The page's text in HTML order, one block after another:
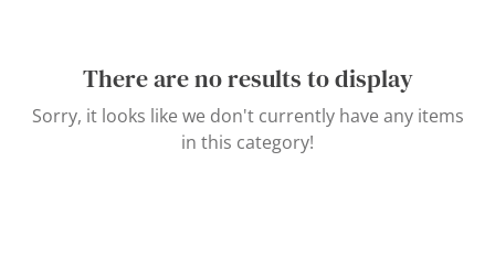
There are no results to display
Sorry, it looks like we don't currently have any items
in this category!